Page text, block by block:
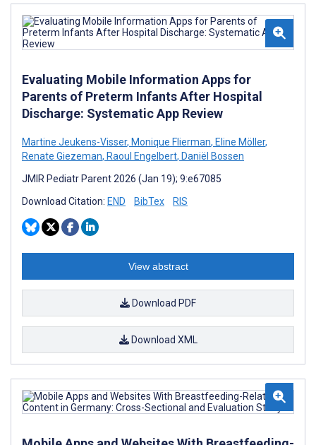
Evaluating Mobile Information Apps for
Parents of Preterm Infants After Hospital
Discharge: Systematic App Review
Martine Jeukens-Visser, Monique Flierman, Eline Möller,
Renate Giezeman, Raoul Engelbert, Daniël Bossen
JMIR Pediatr Parent 2026 (Jan 19); 9:e67085
Download Citation: END BibTex RIS
View abstract
Download PDF
Download XML